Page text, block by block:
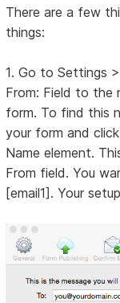
There are a few
things:
1. Go to Settings
From: Field to the
form. To find this
your form and
Name element.
From field. You
[email1]. Your